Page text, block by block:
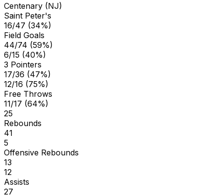
Centenary (NJ)
Saint Peter's
16/47 (34%)
Field Goals
44/74 (59%)
6/15 (40%)
3 Pointers
17/36 (47%)
12/16 (75%)
Free Throws
11/17 (64%)
25
Rebounds
41
5
Offensive Rebounds
13
12
Assists
27